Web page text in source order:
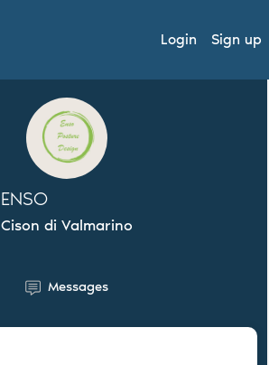
Login Sign up
ENSO
Cison di Valmarino
Messages